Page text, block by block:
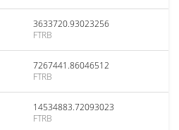
3633720.93023256
FTRB
7267441.86046512
FTRB
14534883.72093023
FTRB